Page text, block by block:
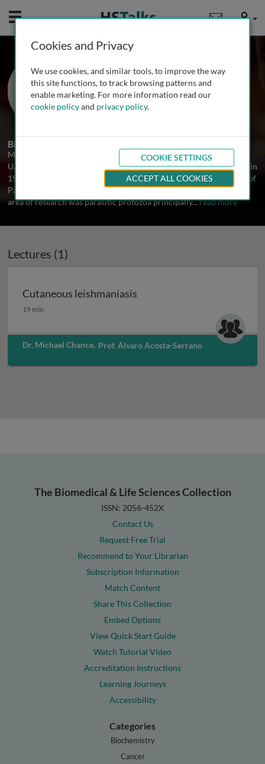
Mobile User
Dr. Michael Chance
Liverpool School of Tropical Medicine,
UK
Biography
Michael Chance attended the University of East Anglia (Norwich,
U.K.) between 1963 and 1970 and was awarded the degree of PhD in
1973. Subsequently, he spent 40 years working in the Department of
Parasitolgy at the Liverpool School of Tropical Medicine His main
area of research was parasitic protozoa principally...read more
Lectures (1)
Cutaneous leishmaniasis
Cutaneous leishmaniasis
19 min
Dr. Michael Chance, Prof. Álvaro Acosta-Serrano
The Biomedical & Life Sciences Collection
ISSN: 2056-452X
Contact Us
Request Free Trial
Recommend to Your Librarian
Subscription Information
Match Content
Share This Collection
Embed Options
View Quick Start Guide
Watch Tutorial Video
Accreditation Instructions
Learning Journeys
Accessibility
Categories
Biochemistry
Cancer
Cookies and Privacy
We use cookies, and similar tools, to improve the way
this site functions, to track browsing patterns and
enable marketing. For more information read our
cookie policyand privacy policy.
COOKIE SETTINGS
ACCEPT ALL COOKIES